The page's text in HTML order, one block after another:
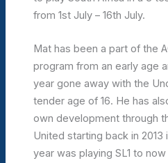
from 1st July – 16th July.
Mat has been a part of the
program from an early age
year gone away with the
tender age of 16. He has
own development through
United starting back in 2013
year was playing SL1 to